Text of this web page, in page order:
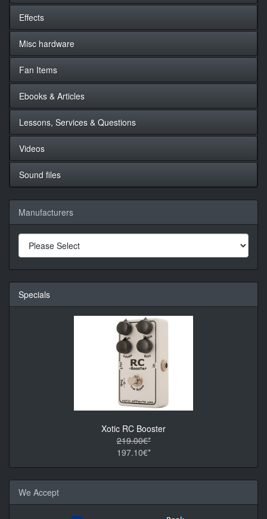
Effects
Misc hardware
Fan Items
Ebooks & Articles
Lessons, Services & Questions
Videos
Sound files
Manufacturers
Specials
Xotic RC Booster
219.00€*
197.10€*
We Accept